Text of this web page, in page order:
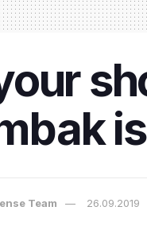
Team 26.09.2019